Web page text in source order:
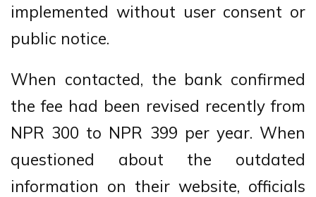
implemented without user consent or
public notice.
When contacted, the bank confirmed
the fee had been revised recently from
NPR 300 to NPR 399 per year. When
questioned about the outdated
information on their website, officials